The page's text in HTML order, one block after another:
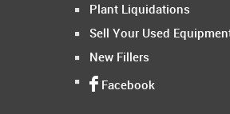
Plant Liquidations
Sell Your Used
New Fillers
Facebook